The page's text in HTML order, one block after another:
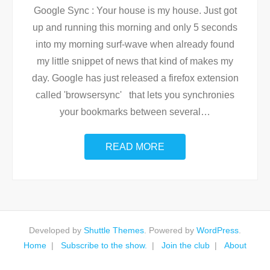
Google Sync : Your house is my house. Just got
up and running this morning and only 5 seconds
into my morning surf-wave when already found
my little snippet of news that kind of makes my
day. Google has just released a firefox extension
called 'browsersync' that lets you synchronies
your bookmarks between several …
READ MORE
Developed by Shuttle Themes . Powered by WordPress
Home
Subscribe to the show. Join the club About